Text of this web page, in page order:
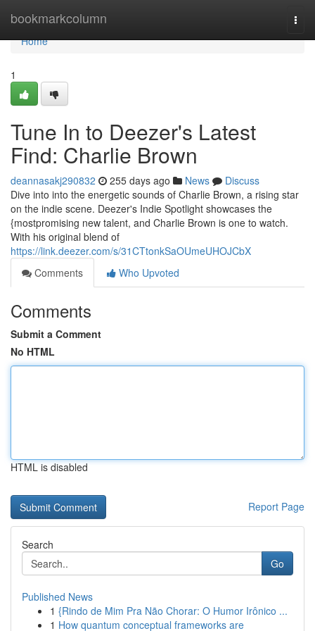
bookmarkcolumn
Home
Home
1
Tune In to Deezer's Latest
Find: Charlie Brown
deannasakj290832 255 days ago News
Discuss
Dive into into the energetic sounds of Charlie Brown, a rising star
on the indie scene. Deezer's Indie Spotlight showcases the
{mostpromising new talent, and Charlie Brown is one to watch.
With his original blend of
https://link.deezer.com/s/31CTtonkSaOUmeUHOJCbX
Comments
Who Upvoted
Comments
Submit a Comment
No HTML
HTML is disabled
Report Page
Search
Go
Published News
1 {Rindo de Mim Pra Não Chorar: O Humor Irônico ...
1 How quantum conceptual frameworks are